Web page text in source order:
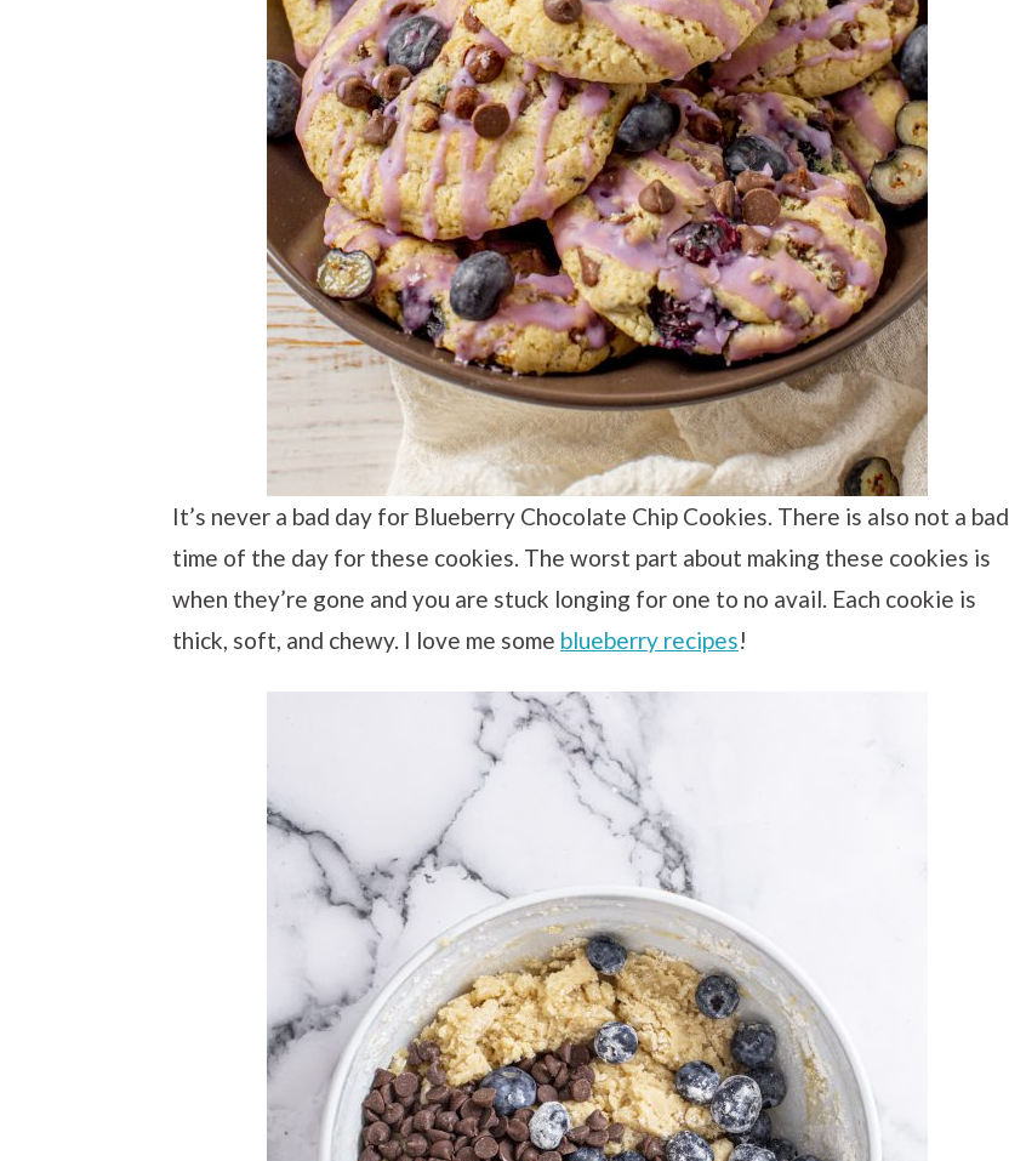
It’s never a bad day for Blueberry Chocolate Chip Cookies. There is also not a bad
time of the day for these cookies. The worst part about making these cookies is
when they’re gone and you are stuck longing for one to no avail. Each cookie is
thick, soft, and chewy. I love me some blueberry recipes!